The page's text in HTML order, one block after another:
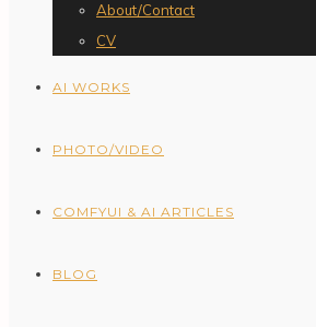
About/Contact
CV
AI WORKS
PHOTO/VIDEO
COMFYUI & AI ARTICLES
BLOG